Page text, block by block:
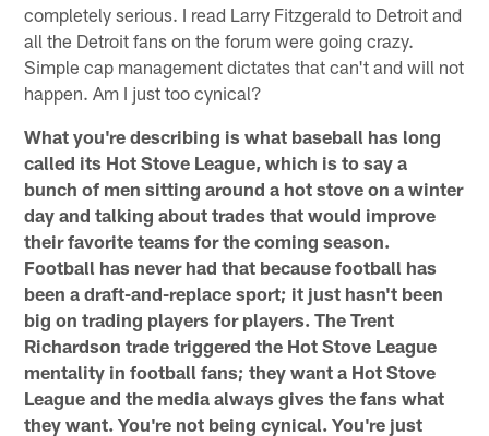
completely serious. I read Larry Fitzgerald to Detroit and
all the Detroit fans on the forum were going crazy.
Simple cap management dictates that can't and will not
happen. Am I just too cynical?
What you're describing is what baseball has long
called its Hot Stove League, which is to say a
bunch of men sitting around a hot stove on a winter
day and talking about trades that would improve
their favorite teams for the coming season.
Football has never had that because football has
been a draft-and-replace sport; it just hasn't been
big on trading players for players. The Trent
Richardson trade triggered the Hot Stove League
mentality in football fans; they want a Hot Stove
League and the media always gives the fans what
they want. You're not being cynical. You're just